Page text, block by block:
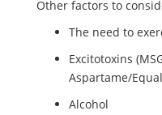
Other factors to
The need to
Excitotoxins
Aspartame/
Alcohol